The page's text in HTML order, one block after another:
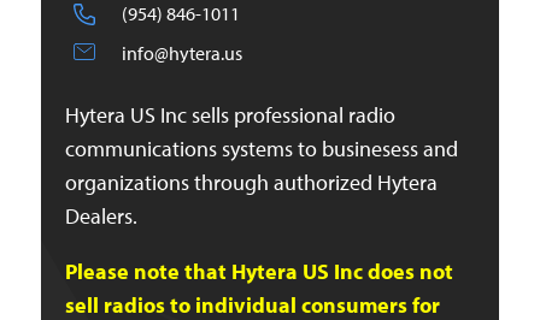
(954) 846-1011
info@hytera.us
Hytera US Inc sells professional radio
communications systems to businesess and
organizations through authorized Hytera
Dealers.
Please note that Hytera US Inc does not
sell radios to individual consumers for